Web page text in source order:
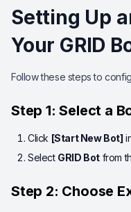
Setting Up
Your GRID
Follow these steps to
Step 1: Select a
Click [Start New Bot]
Select GRID Bot from
Step 2: Choose